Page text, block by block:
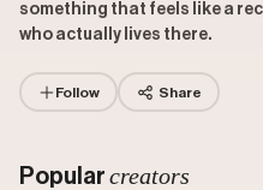
something that feels like a
who actually lives there.
Follow Share
Popular creators